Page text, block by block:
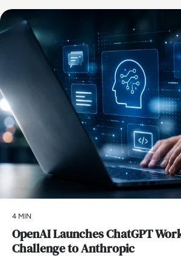
4 MIN
OpenAI Launches ChatGPT
Challenge to Anthropic